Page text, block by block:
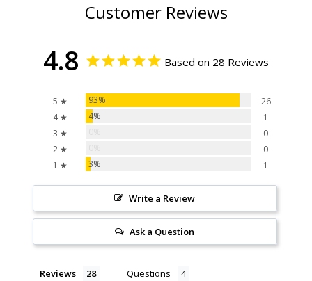
Customer Reviews
4.8 Based on 28 Reviews
5 ★ 93%
26
4 ★
4%
1
3 ★
0
2 ★
0
1 ★
3% 1
Write a Review
Ask a Question
Reviews Questions